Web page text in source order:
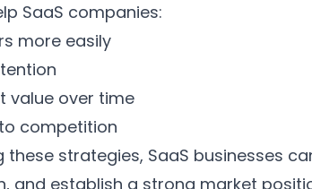
SaaS companies:
more easily
value over time
competition
these strategies, SaaS businesses
and establish a strong market